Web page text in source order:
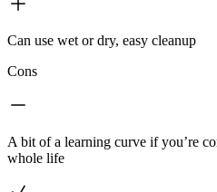
Can use wet or dry, easy cleanup
Cons
A bit of a learning curve if you’re
whole life